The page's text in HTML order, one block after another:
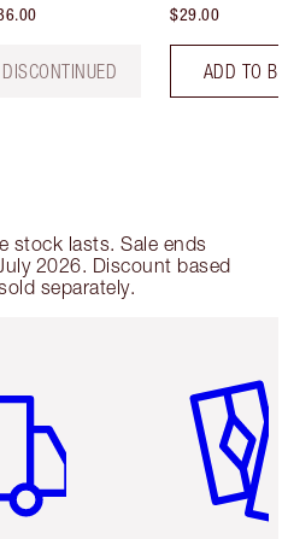
DISCONTINUED
$29.00
ADD TO
stock lasts. Sale ends
2026. Discount based
separately.